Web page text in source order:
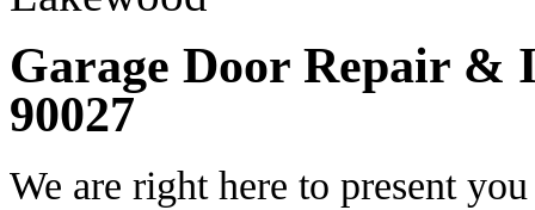
Garage Door Repair &
90027
We are right here to present